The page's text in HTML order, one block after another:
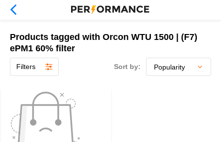
Products tagged with Orcon WTU 1500 | (F7)
ePM1 60% filter
Filters Sort by: